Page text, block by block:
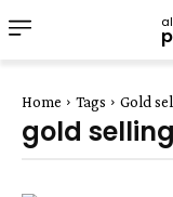
Home Tags Gold
gold